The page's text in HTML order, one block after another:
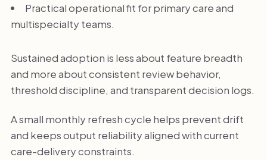
Practical operational fit for primary care and
multispecialty teams.
Sustained adoption is less about feature breadth
and more about consistent review behavior,
threshold discipline, and transparent decision logs.
A small monthly refresh cycle helps prevent drift
and keeps output reliability aligned with current
care-delivery constraints.